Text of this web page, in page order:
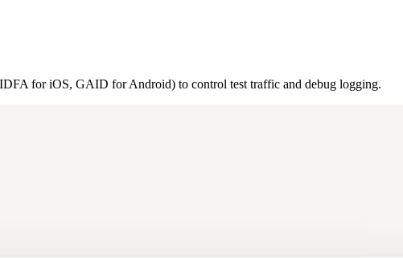
for iOS, GAID for Android) to control test traffic and debug logging.